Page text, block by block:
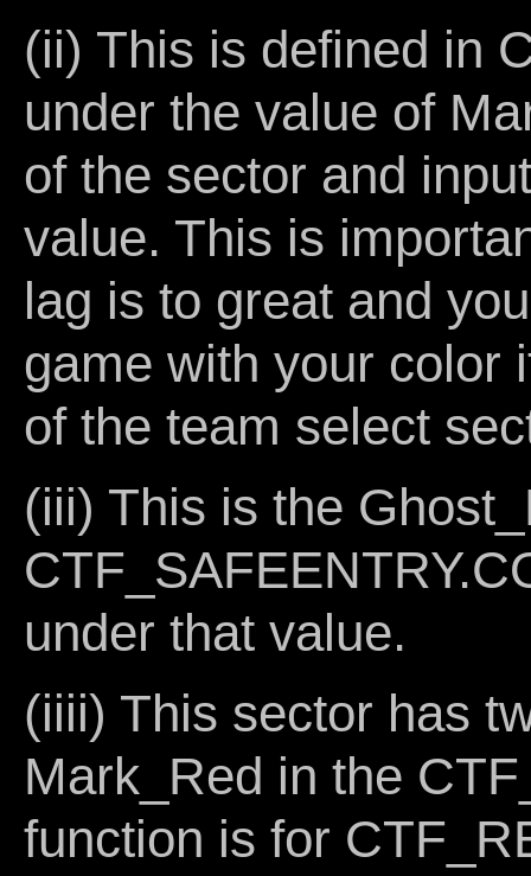
(ii) This is defined in
under the value of
of the sector and
value. This is
lag is to great and
game with your color
of the team select
(iii) This is the
under that value.
(iiii) This sector has
Mark_Red in the
function is for